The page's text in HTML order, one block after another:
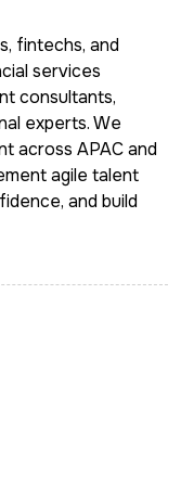
Southeast Asia.
Multilingual and
ease in
matrixed global
environments,
with deep
fintechs, and
services
consultants,
experts. We
across APAC and
agile talent
and build